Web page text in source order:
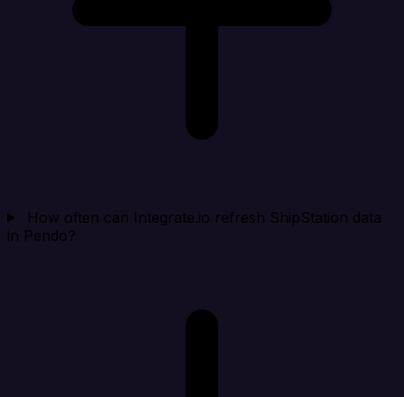
How often can Integrate.io refresh ShipStation data
in Pendo?